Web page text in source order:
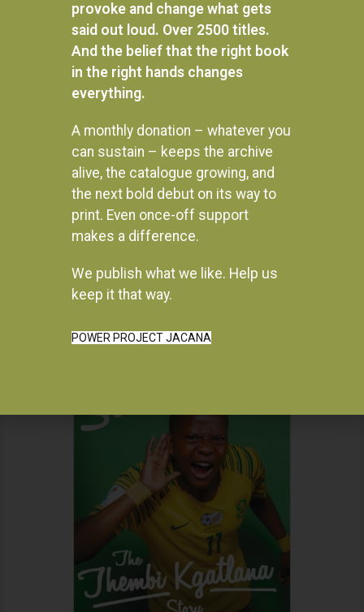
Instagram
provoke and change what gets
said out loud. Over 2500 titles.
And the belief that the right book
in the right hands changes
everything.
A monthly donation – whatever you
can sustain – keeps the archive
alive, the catalogue growing, and
the next bold debut on its way to
print. Even once-off support
makes a difference.
We publish what we like. Help us
keep it that way.
POWER PROJECT JACANA